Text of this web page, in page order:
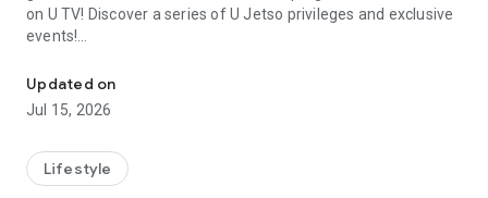
on U TV! Discover a series of U Jetso privileges and exclusive
events!
【Hong Kong Residents' Hub】
U Jetso – A one-stop shop for gifts, discounts, rewards,
receive a welcome bonus of 150 U Fun points for exciting
rewards!
Updated on
Jul 15, 2026
Lifestyle